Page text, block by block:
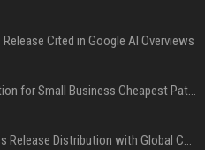
Cited in Google AI Overviews
Press Release Distribution for Small Business Cheapest Path to Real Coverage
Affordable Crypto Press Release Distribution with Global Coverage